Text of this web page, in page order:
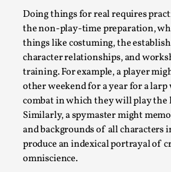
Doing things for real requires
the non-play-time preparation,
things like costuming, the
character relationships, and
training. For example, a player
other weekend for a year for a
combat in which they will play the
Similarly, a spymaster might
and backgrounds of all characters
produce an indexical portrayal of
omniscience.
roleplaying
By Mátyás Hartyándi 2025-07-15
Knutepunkt 2025,Research,
Dissimulation: Adopting roles to
intentions, from politeness to
Read More...